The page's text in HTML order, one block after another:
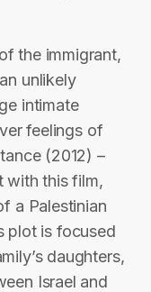
the immigrant,
unlikely
intimate
feelings of
(2012) –
with this film,
a Palestinian
plot is focused
daughters,
Israel and